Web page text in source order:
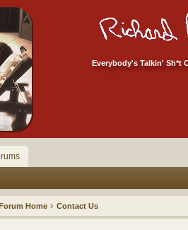
Everybody's Talkin' Sh*t
Home Contact Us